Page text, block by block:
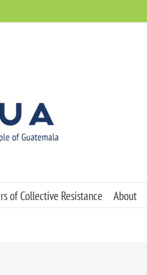
of Collective Resistance About